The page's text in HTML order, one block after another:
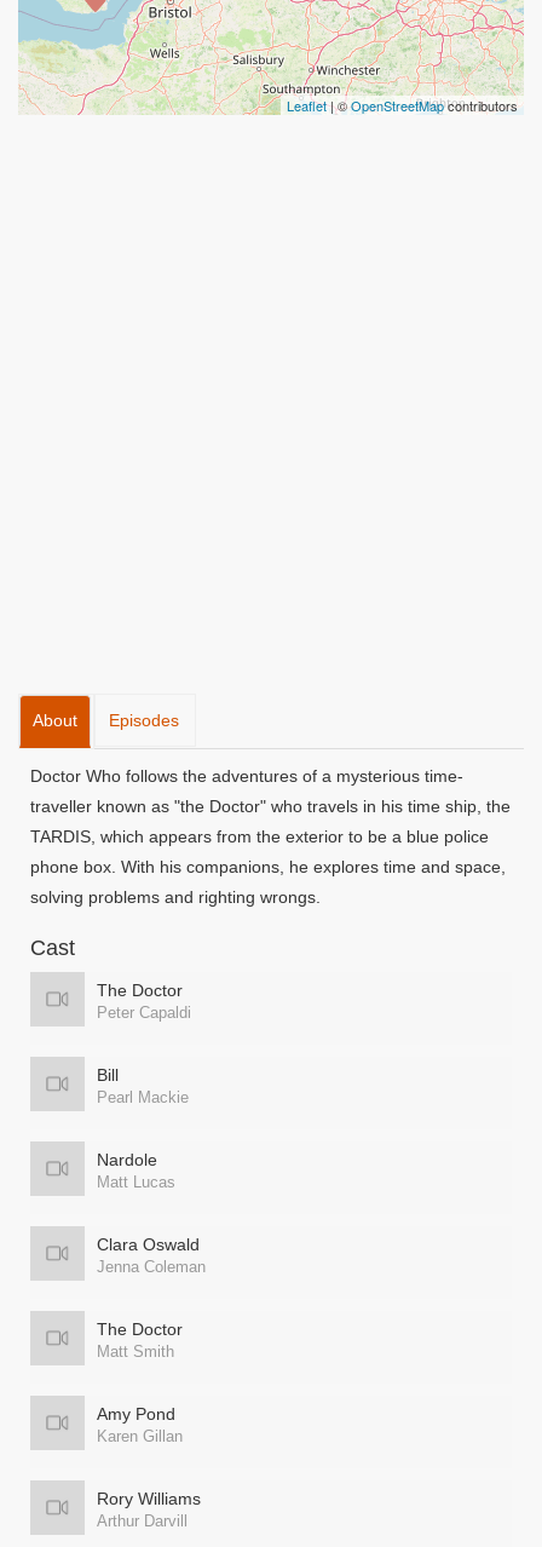
Leaflet| ©OpenStreetMapcontributors
About Episodes
Doctor Who follows the adventures of a mysterious time-
traveller known as "the Doctor" who travels in his time ship, the
TARDIS, which appears from the exterior to be a blue police
phone box. With his companions, he explores time and space,
solving problems and righting wrongs.
Cast
The Doctor
Peter Capaldi
Bill
Pearl Mackie
Nardole
Matt Lucas
Clara Oswald
Jenna Coleman
The Doctor
Matt Smith
Amy Pond
Karen Gillan
Rory Williams
Arthur Darvill